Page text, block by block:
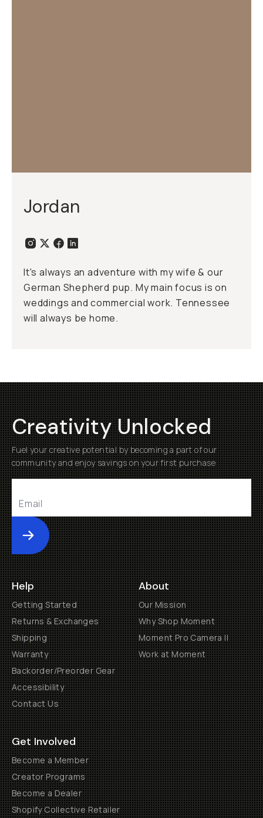
Jordan
It's always an adventure with my wife & our
German Shepherd pup. My main focus is on
weddings and commercial work. Tennessee
will always be home.
Creativity Unlocked
Fuel your creative potential by becoming a part of our
community and enjoy savings on your first purchase
Submit
Help
Getting Started
Returns & Exchanges
Shipping
Warranty
Backorder/Preorder Gear
Accessibility
Contact Us
About
Our Mission
Why Shop Moment
Moment Pro Camera II
Work at Moment
Get Involved
Become a Member
Creator Programs
Become a Dealer
Shopify Collective Retailer